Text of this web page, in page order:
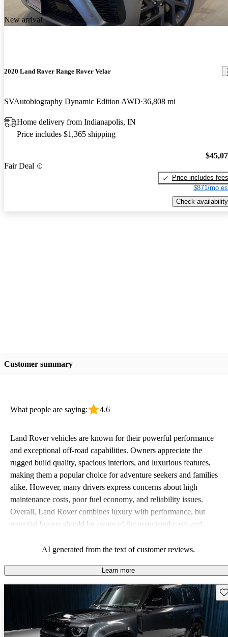
New arrival
2020 Land Rover Range Rover Velar
SVAutobiography Dynamic Edition AWD 36,808 mi
Home delivery from Indianapolis, IN
Price includes $1,365 shipping
Fair Deal
Price includes fees
$871/mo
Check availability
Customer summary
What people are saying: 4.6
Land Rover vehicles are known for their powerful performance
and exceptional off-road capabilities. Owners appreciate the
rugged build quality, spacious interiors, and luxurious features,
making them a popular choice for adventure seekers and families
alike. However, many drivers express concerns about high
maintenance costs, poor fuel economy, and reliability issues.
Overall, Land Rover combines luxury with performance, but
potential buyers should be aware of the associated costs and
AI generated from the text of customer reviews.
Learn more